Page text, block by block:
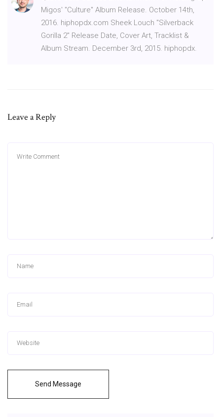
Migos' "Culture" Album Release. October 14th,
2016. hiphopdx.com Sheek Louch "Silverback
Gorilla 2" Release Date, Cover Art, Tracklist &
Album Stream. December 3rd, 2015. hiphopdx.
Leave a Reply
Send Message